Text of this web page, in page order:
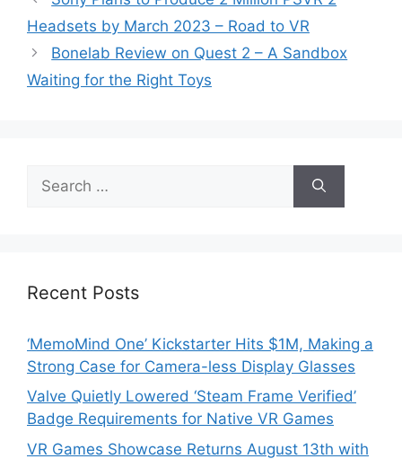
Headsets by March 2023 – Road to VR
Bonelab Review on Quest 2 – A Sandbox
Waiting for the Right Toys
for:
Recent Posts
‘MemoMind One’ Kickstarter Hits $1M, Making a
Strong Case for Camera-less Display Glasses
Valve Quietly Lowered ‘Steam Frame Verified’
Badge Requirements for Native VR Games
VR Games Showcase Returns August 13th with